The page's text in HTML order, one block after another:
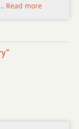
Read more